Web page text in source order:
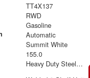
TT4X137
RWD
Gasoline
Automatic
Summit White
155.0
Heavy Duty Steel Partition with Door and Wing Kit